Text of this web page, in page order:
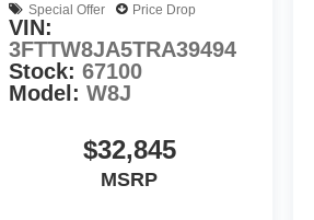
Special Offer Price Drop
VIN:
3FTTW8JA5TRA39494
Stock:67100
Model:W8J
$32,845
MSRP